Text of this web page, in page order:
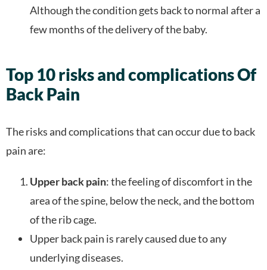
Although the condition gets back to normal after a
few months of the delivery of the baby.
Top 10 risks and complications Of
Back Pain
The risks and complications that can occur due to back
pain are:
Upper back pain: the feeling of discomfort in the
area of the spine, below the neck, and the bottom
of the rib cage.
Upper back pain is rarely caused due to any
underlying diseases.